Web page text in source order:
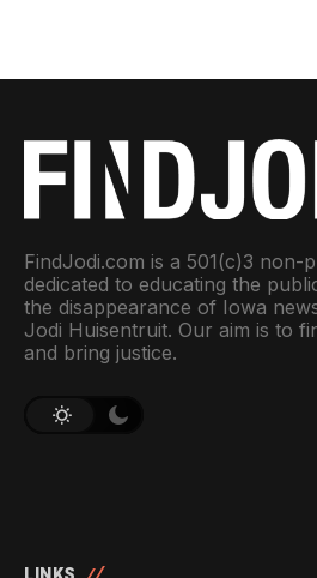
FindJodi.com is a 501(c)3 non-
dedicated to educating the
the disappearance of Iowa
Jodi Huisentruit. Our aim is to
and bring justice.